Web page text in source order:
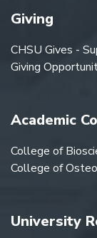
Giving
CHSU Gives -
Giving
Academic
College of
College of
University